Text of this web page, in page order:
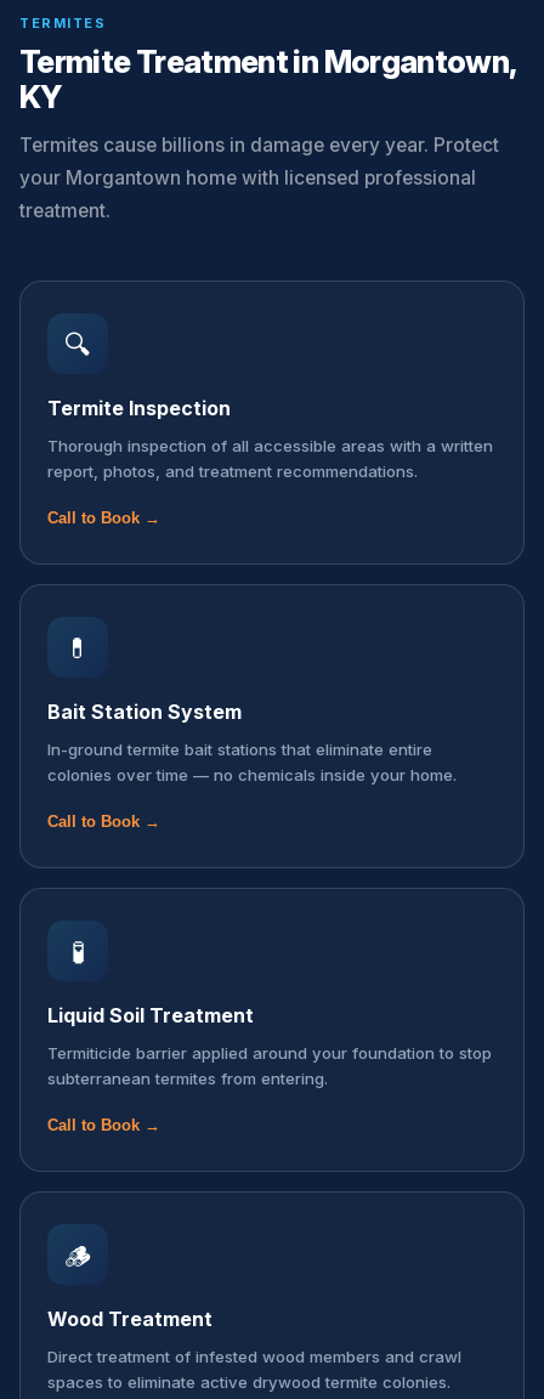
TERMITES
Termite Treatment in Morgantown,
KY
Termites cause billions in damage every year. Protect
your Morgantown home with licensed professional
treatment.
🔍
Termite Inspection
Thorough inspection of all accessible areas with a written
report, photos, and treatment recommendations.
Call to Book →
💊
Bait Station System
In-ground termite bait stations that eliminate entire
colonies over time — no chemicals inside your home.
Call to Book →
🧪
Liquid Soil Treatment
Termiticide barrier applied around your foundation to stop
subterranean termites from entering.
Call to Book →
🪵
Wood Treatment
Direct treatment of infested wood members and crawl
spaces to eliminate active drywood termite colonies.